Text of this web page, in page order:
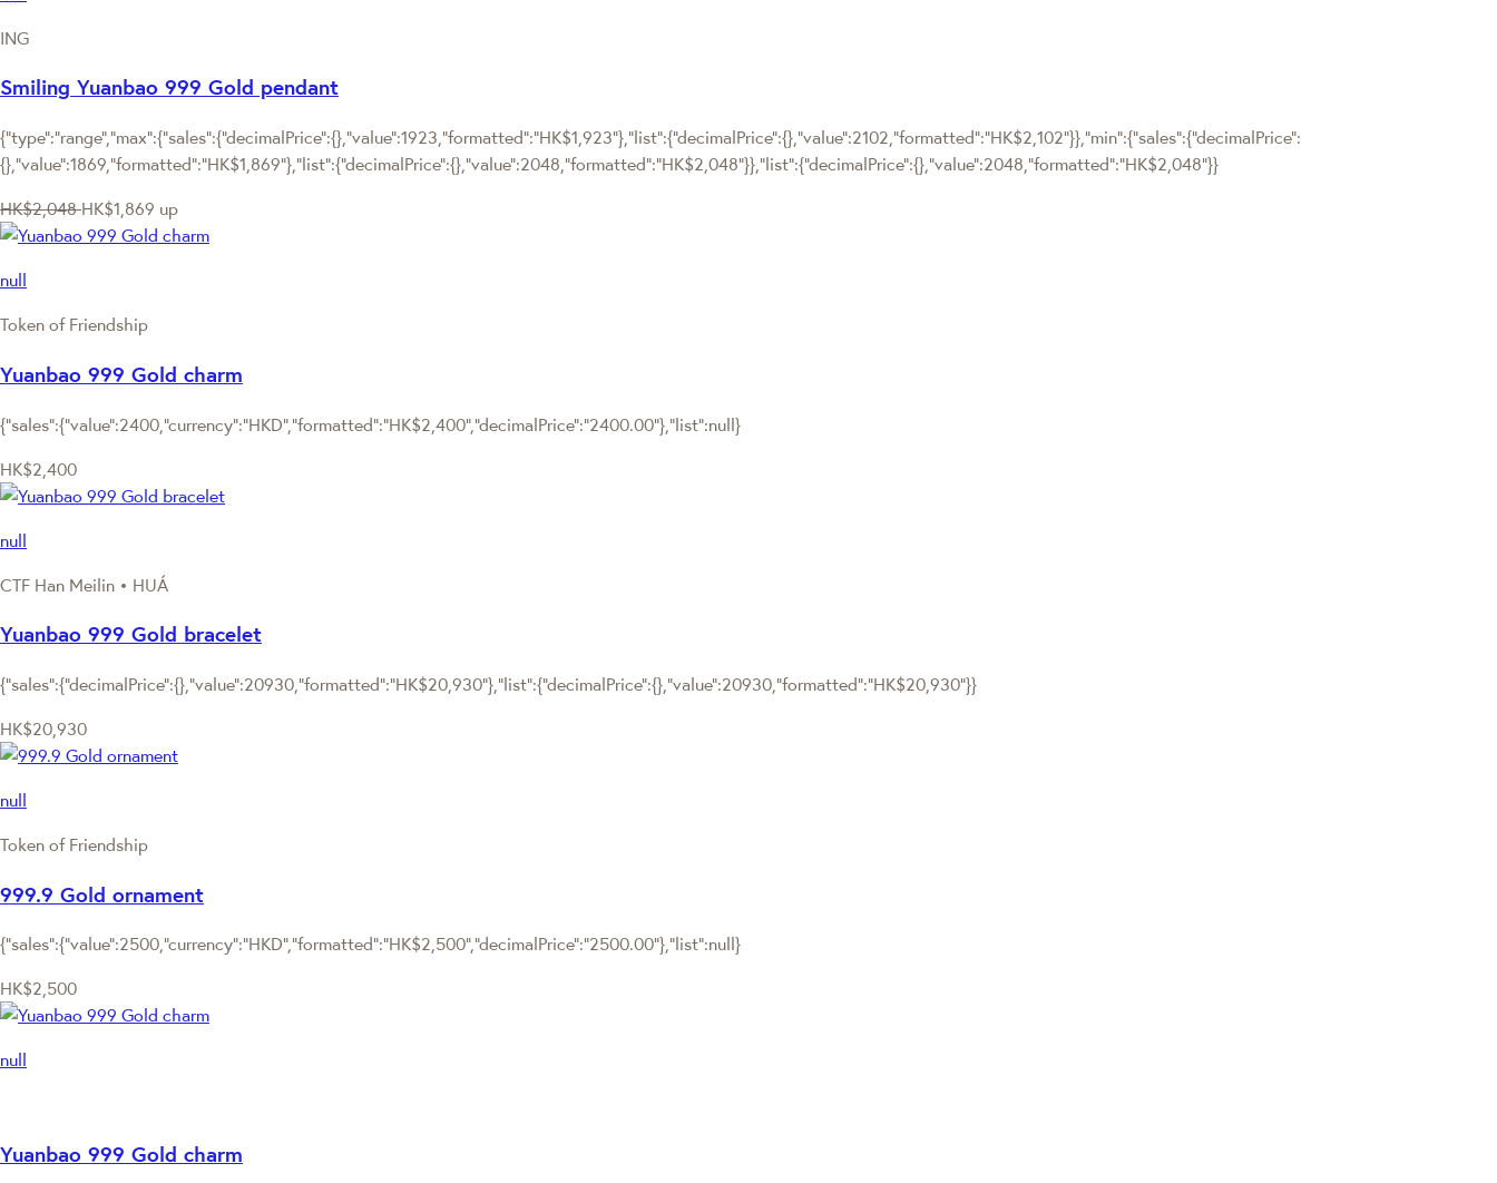
ING
Smiling Yuanbao 999 Gold pendant
{"type":"range","max":{"sales":{"decimalPrice":{},"value":1923,"formatted":"HK$1,923"},"list":{"decimalPrice":{},"value":2102,"formatted":"HK$2,102"}},"min":{"sales":{"decimalPrice":
{},"value":1869,"formatted":"HK$1,869"},"list":{"decimalPrice":{},"value":2048,"formatted":"HK$2,048"}},"list":{"decimalPrice":{},"value":2048,"formatted":"HK$2,048"}}
HK$2,048 HK$1,869 up
null
Token of Friendship
Yuanbao 999 Gold charm
{"sales":{"value":2400,"currency":"HKD","formatted":"HK$2,400","decimalPrice":"2400.00"},"list":null}
HK$2,400
null
CTF Han Meilin • HUÁ
Yuanbao 999 Gold bracelet
{"sales":{"decimalPrice":{},"value":20930,"formatted":"HK$20,930"},"list":{"decimalPrice":{},"value":20930,"formatted":"HK$20,930"}}
HK$20,930
null
Token of Friendship
999.9 Gold ornament
{"sales":{"value":2500,"currency":"HKD","formatted":"HK$2,500","decimalPrice":"2500.00"},"list":null}
HK$2,500
null
Yuanbao 999 Gold charm